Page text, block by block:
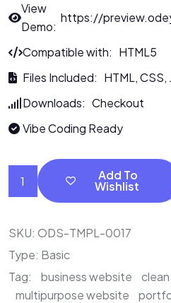
View
Demo:
https://
Compatible with: HTML5
Files Included: HTML, CSS,
Downloads: Checkout
Vibe Coding Ready
Add To
Wishlist
SKU: ODS-TMPL-0017
Type: Basic
Tag:
business website
multipurpose website